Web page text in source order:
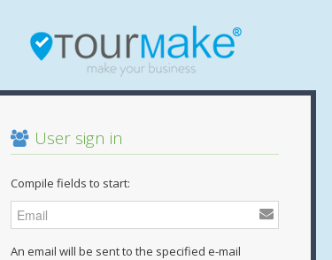
User sign in
Compile fields to start:
An email will be sent to the specified e-mail